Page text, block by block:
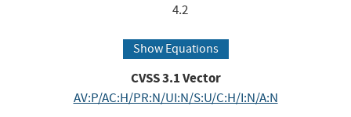
4.2
Show Equations
CVSS3.1Vector
AV:P/AC:H/PR:N/UI:N/S:U/C:H/I:N/A:N